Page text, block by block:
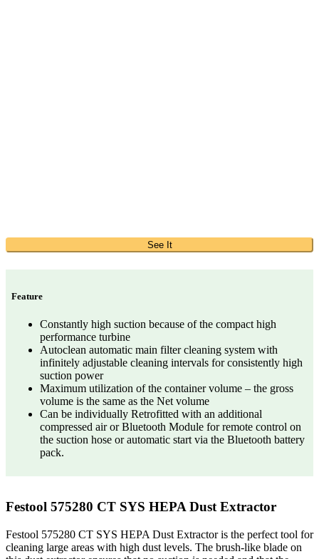
See It
Feature
Constantly high suction because of the compact high
performance turbine
Autoclean automatic main filter cleaning system with
infinitely adjustable cleaning intervals for consistently high
suction power
Maximum utilization of the container volume – the gross
volume is the same as the Net volume
Can be individually Retrofitted with an additional
compressed air or Bluetooth Module for remote control on
the suction hose or automatic start via the Bluetooth battery
pack.
Festool 575280 CT SYS HEPA Dust Extractor
Festool 575280 CT SYS HEPA Dust Extractor is the perfect tool for
cleaning large areas with high dust levels. The brush-like blade on